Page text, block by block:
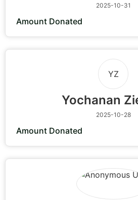
2025-10-31
Amount Donated
YZ
Yochanan
2025-10-28
Amount Donated